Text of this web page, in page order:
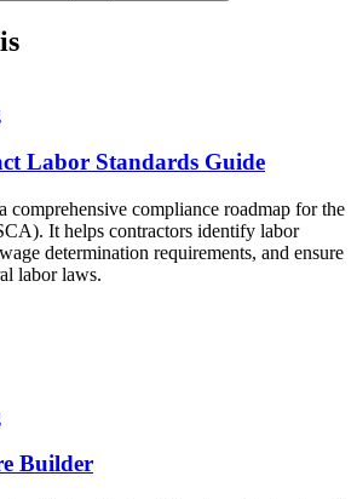
Labor Standards Guide
comprehensive compliance roadmap for the
It helps contractors identify labor
determination requirements, and ensure
labor laws.
Builder